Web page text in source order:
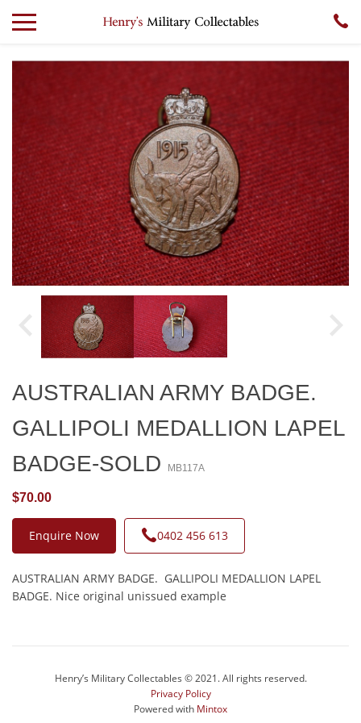
AUSTRALIAN ARMY BADGE.
GALLIPOLI MEDALLION LAPEL
BADGE-SOLD
MB117A
$70.00
Enquire Now 0402 456 613
AUSTRALIAN ARMY BADGE. GALLIPOLI MEDALLION LAPEL
BADGE. Nice original unissued example
Henry’s Military Collectables © 2021. All rights reserved.
Privacy Policy
Powered with Mintox